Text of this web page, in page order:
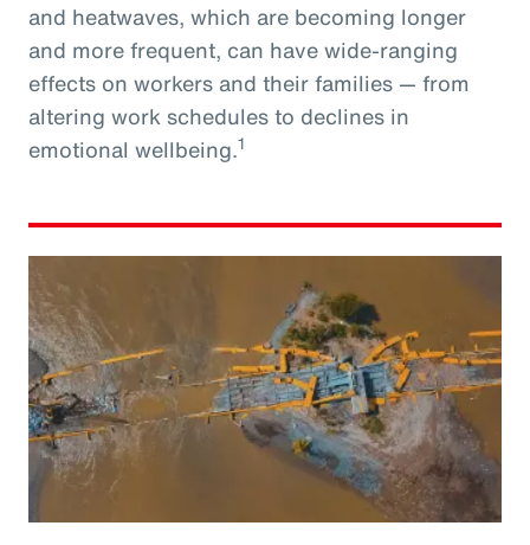
and heatwaves, which are becoming longer
and more frequent, can have wide-ranging
effects on workers and their families — from
altering work schedules to declines in
emotional wellbeing.1